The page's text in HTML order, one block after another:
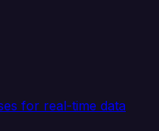
for real-time data